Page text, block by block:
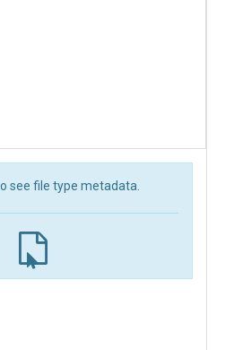
see file type metadata.